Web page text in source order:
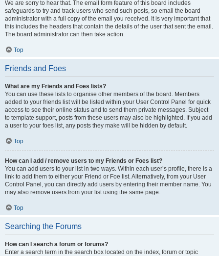
We are sorry to hear that. The email form feature of this board includes
safeguards to try and track users who send such posts, so email the board
administrator with a full copy of the email you received. It is very important that
this includes the headers that contain the details of the user that sent the email.
The board administrator can then take action.
Top
Friends and Foes
What are my Friends and Foes lists?
You can use these lists to organise other members of the board. Members
added to your friends list will be listed within your User Control Panel for quick
access to see their online status and to send them private messages. Subject
to template support, posts from these users may also be highlighted. If you add
a user to your foes list, any posts they make will be hidden by default.
Top
How can I add / remove users to my Friends or Foes list?
You can add users to your list in two ways. Within each user’s profile, there is a
link to add them to either your Friend or Foe list. Alternatively, from your User
Control Panel, you can directly add users by entering their member name. You
may also remove users from your list using the same page.
Top
Searching the Forums
How can I search a forum or forums?
Enter a search term in the search box located on the index, forum or topic